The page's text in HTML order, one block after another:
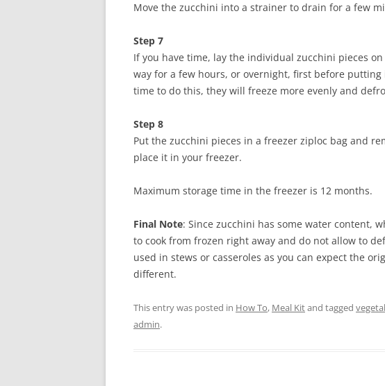
Move the zucchini into a strainer to drain for a few
Step 7
If you have time, lay the individual zucchini pieces
way for a few hours, or overnight, first before
time to do this, they will freeze more evenly and
Step 8
Put the zucchini pieces in a freezer ziploc bag and
place it in your freezer.
Maximum storage time in the freezer is 12 months.
Final Note: Since zucchini has some water content,
to cook from frozen right away and do not allow to
used in stews or casseroles as you can expect the
different.
This entry was posted in How To, Meal Kitand tagged
admin.